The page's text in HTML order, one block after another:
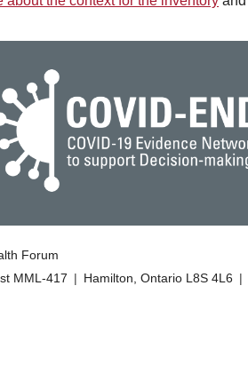
Forum
MML‑417 | Hamilton, Ontario L8S 4L6 |